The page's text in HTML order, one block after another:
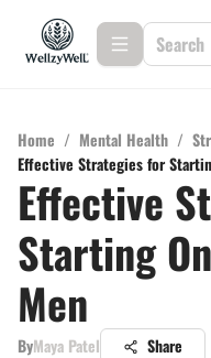
Home / Mental Health /
Effective Strategies for
Effective
Starting
Men
ByMaya Patel Share